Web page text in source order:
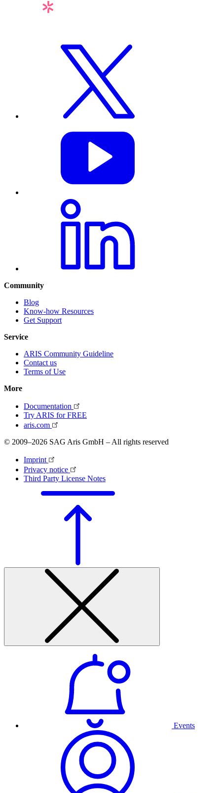
Community
Blog
Know-how Resources
Get Support
Service
ARIS Community Guideline
Contact us
Terms of Use
More
Documentation
Try ARIS for FREE
aris.com
© 2009–2026 SAG Aris GmbH – All rights reserved
Imprint
Privacy notice
Third Party License Notes
Events